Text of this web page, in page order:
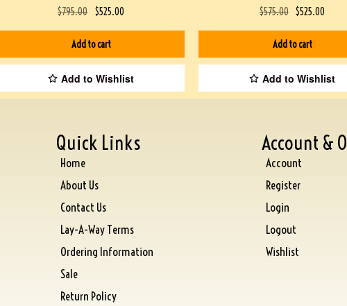
$795.00 $525.00
Add to cart
Add to Wishlist
$575.00 $525.00
Add to cart
Add to Wishlist
Quick Links
Home
About Us
Contact Us
Lay-A-Way Terms
Ordering Information
Sale
Return Policy
Account &
Account
Register
Login
Logout
Wishlist